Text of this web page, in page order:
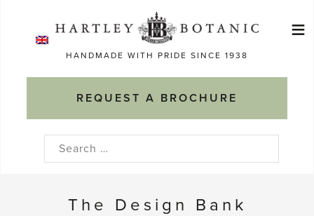
HANDMADE WITH PRIDE SINCE 1938
REQUEST A BROCHURE
≡
Search
The Design Bank